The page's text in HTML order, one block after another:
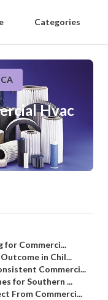
Categories
Hvac
for Commerci...
in Chil...
Commerci...
for Southern ...
From Commerci...